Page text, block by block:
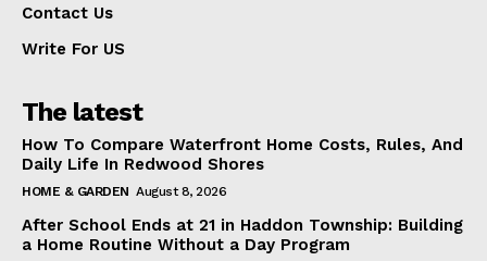
Contact Us
Write For US
The latest
How To Compare Waterfront Home Costs, Rules, And
Daily Life In Redwood Shores
HOME & GARDEN August 8, 2026
After School Ends at 21 in Haddon Township: Building
a Home Routine Without a Day Program